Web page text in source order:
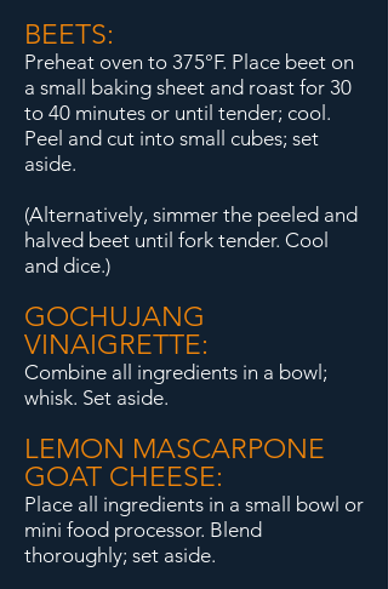
BEETS:
Preheat oven to 375°F. Place beet on
a small baking sheet and roast for 30
to 40 minutes or until tender; cool.
Peel and cut into small cubes; set
aside.
(Alternatively, simmer the peeled and
halved beet until fork tender. Cool
and dice.)
GOCHUJANG
VINAIGRETTE:
Combine all ingredients in a bowl;
whisk. Set aside.
LEMON MASCARPONE
GOAT CHEESE:
Place all ingredients in a small bowl or
mini food processor. Blend
thoroughly; set aside.